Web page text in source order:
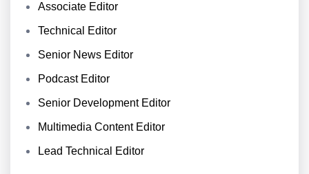
Associate Editor
Technical Editor
Senior News Editor
Podcast Editor
Senior Development Editor
Multimedia Content Editor
Lead Technical Editor